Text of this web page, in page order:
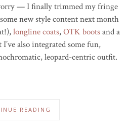
— I finally trimmed my fringe
new style content next month
longline coats,OTK bootsand a
also integrated some fun,
leopard-centric outfit.
READING